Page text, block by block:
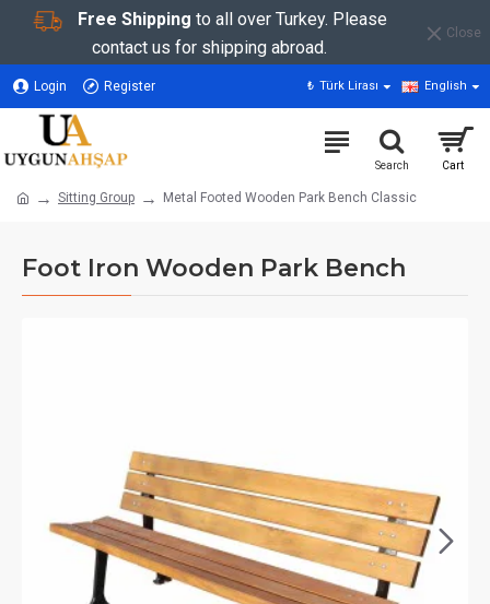
Free Shipping to all over Turkey. Please
contact us for shipping abroad.
Close
Login Register ₺ Türk Lirası English
Sitting Group Metal Footed Wooden Park Bench Classic
Foot Iron Wooden Park Bench